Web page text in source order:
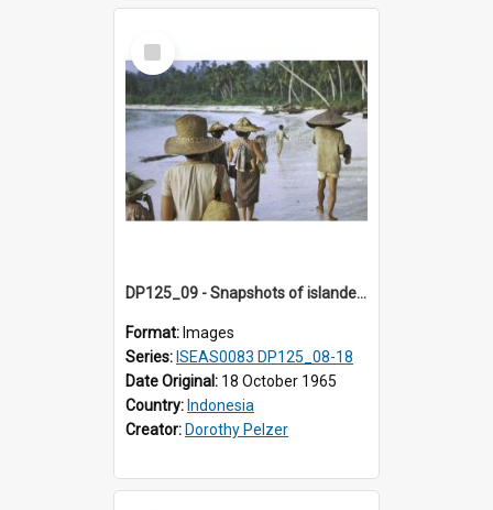
Select
Item
DP125_09 - Snapshots of islanders, Sipora, Mentawai, Sumatra, Indonesia
Format: Images
Series: ISEAS0083 DP125_08-18
Date Original: 18 October 1965
Country: Indonesia
Creator: Dorothy Pelzer